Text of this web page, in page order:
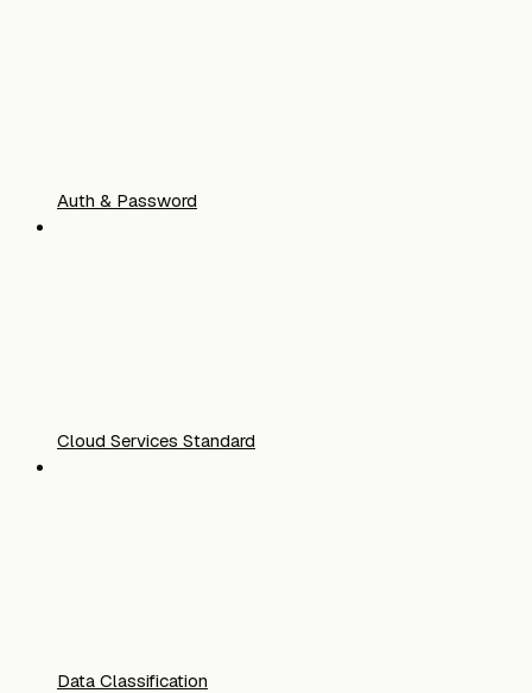
Auth & Password
Cloud Services Standard
Data Classification